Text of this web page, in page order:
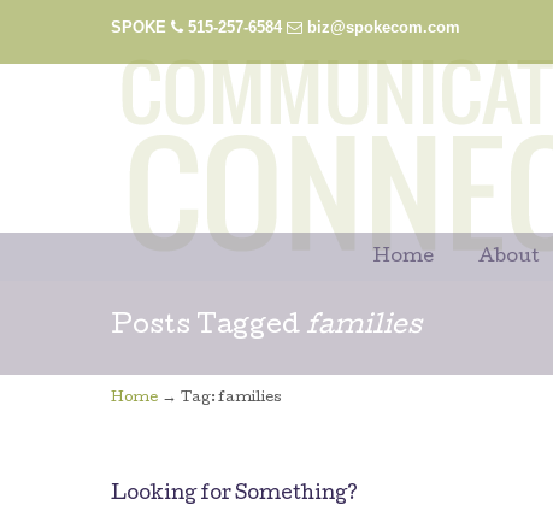
SPOKE 515-257-6584 biz@spokecom.com
Home About
Posts Tagged families
Home → Tag: families
Looking for Something?